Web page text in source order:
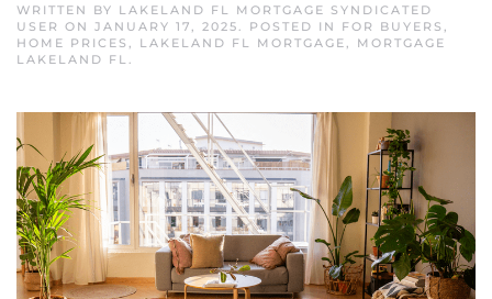
WRITTEN BY LAKELAND FL MORTGAGE SYNDICATED
USER ON JANUARY 17, 2025. POSTED IN FOR BUYERS ,
HOME PRICES , LAKELAND FL MORTGAGE, MORTGAGE
LAKELAND FL.